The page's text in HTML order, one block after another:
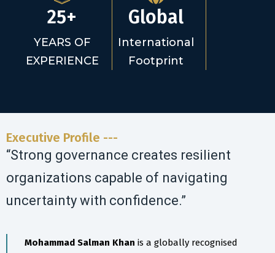
25+
YEARS OF
EXPERIENCE
Global
International
Footprint
Executive Profile ---
“Strong governance creates resilient
organizations capable of navigating
uncertainty with confidence.”
Mohammad Salman Khan is a globally recognised